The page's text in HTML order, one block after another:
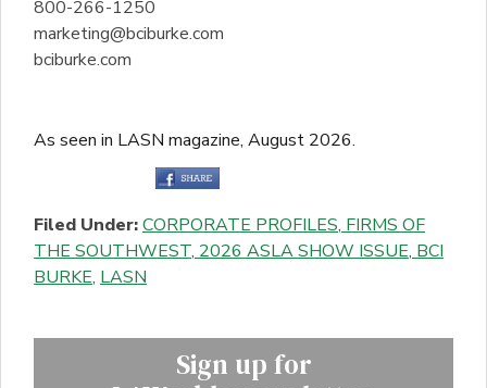
800-266-1250
marketing@bciburke.com
bciburke.com
As seen in LASN magazine, August 2026.
Filed Under:CORPORATE PROFILES, FIRMS OF
THE SOUTHWEST, 2026 ASLA SHOW ISSUE, BCI
BURKE, LASN
Sign up for